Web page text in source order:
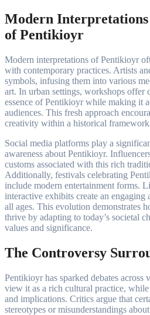
Modern
of Pentikioyr
Modern interpretations of Pentikioyr
with contemporary practices. Artists
symbols, infusing them into various
art. In urban settings, workshops offer
essence of Pentikioyr while making it
audiences. This fresh approach
creativity within a historical
Social media platforms play a
awareness about Pentikioyr.
customs associated with this rich
Additionally, festivals celebrating
include modern entertainment forms.
interactive exhibits create an engaging
all ages. This evolution demonstrates
thrive by adapting to today’s societal
values and significance.
The Controversy
Pentikioyr has sparked debates across
view it as a rich cultural practice,
and implications. Critics argue that
stereotypes or misunderstandings